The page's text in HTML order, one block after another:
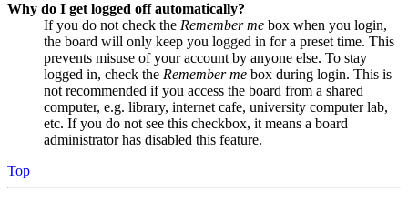
Why do I get logged off automatically?
If you do not check the Remember me box when you login,
the board will only keep you logged in for a preset time. This
prevents misuse of your account by anyone else. To stay
logged in, check the Remember me box during login. This is
not recommended if you access the board from a shared
computer, e.g. library, internet cafe, university computer lab,
etc. If you do not see this checkbox, it means a board
administrator has disabled this feature.
Top